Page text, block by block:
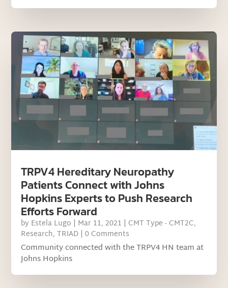
TRPV4 Hereditary Neuropathy
Patients Connect with Johns
Hopkins Experts to Push Research
Efforts Forward
by Estela Lugo | Mar 11, 2021 | CMT Type - CMT2C,
Research,TRIAD | 0 Comments
Community connected with the TRPV4 HN team at
Johns Hopkins